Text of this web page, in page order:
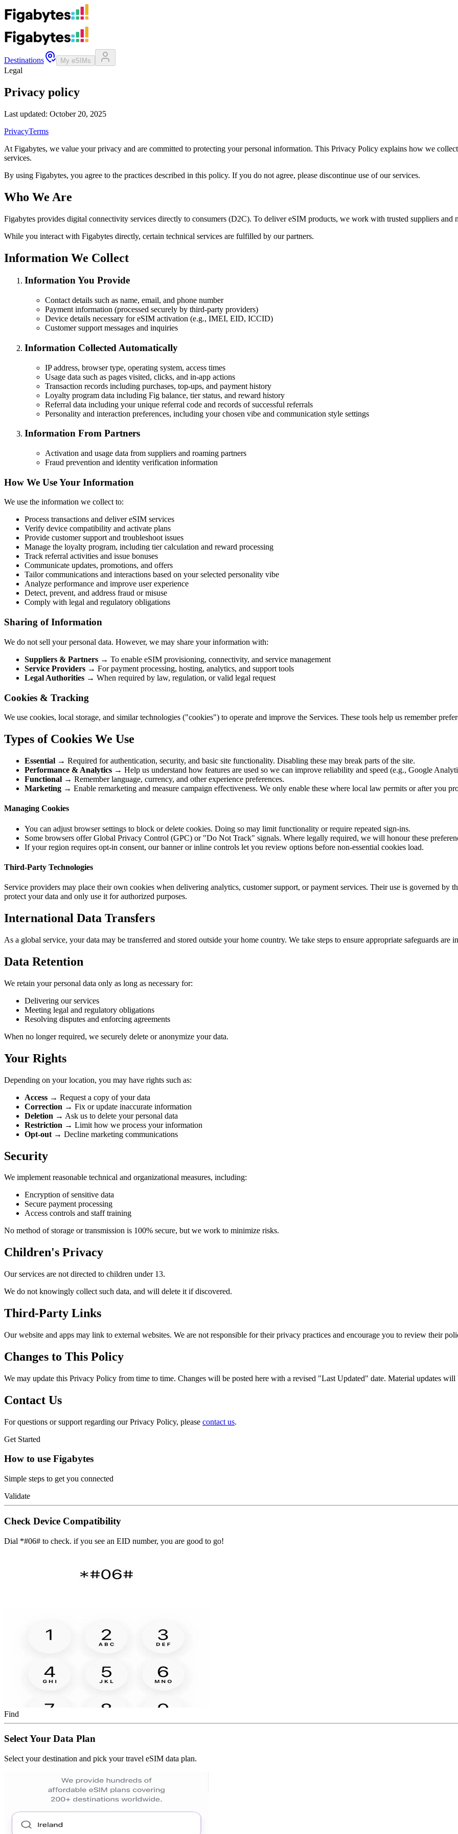
Destinations My eSIMs
Legal
Privacy policy
Last updated: October 20, 2025
PrivacyTerms
At Figabytes, we value your privacy and are committed to protecting your personal information. This Privacy Policy explains how we
services.
By using Figabytes, you agree to the practices described in this policy. If you do not agree, please discontinue use of our services.
Who We Are
Figabytes provides digital connectivity services directly to consumers (D2C). To deliver eSIM products, we work with trusted suppliers and
While you interact with Figabytes directly, certain technical services are fulfilled by our partners.
Information We Collect
Information You Provide
Contact details such as name, email, and phone number
Payment information (processed securely by third-party providers)
Device details necessary for eSIM activation (e.g., IMEI, EID, ICCID)
Customer support messages and inquiries
Information Collected Automatically
IP address, browser type, operating system, access times
Usage data such as pages visited, clicks, and in-app actions
Transaction records including purchases, top-ups, and payment history
Loyalty program data including Fig balance, tier status, and reward history
Referral data including your unique referral code and records of successful referrals
Personality and interaction preferences, including your chosen vibe and communication style settings
Information From Partners
Activation and usage data from suppliers and roaming partners
Fraud prevention and identity verification information
How We Use Your Information
We use the information we collect to:
Process transactions and deliver eSIM services
Verify device compatibility and activate plans
Provide customer support and troubleshoot issues
Manage the loyalty program, including tier calculation and reward processing
Track referral activities and issue bonuses
Communicate updates, promotions, and offers
Tailor communications and interactions based on your selected personality vibe
Analyze performance and improve user experience
Detect, prevent, and address fraud or misuse
Comply with legal and regulatory obligations
Sharing of Information
We do not sell your personal data. However, we may share your information with:
Suppliers & Partners → To enable eSIM provisioning, connectivity, and service management
Service Providers → For payment processing, hosting, analytics, and support tools
Legal Authorities → When required by law, regulation, or valid legal request
Cookies & Tracking
We use cookies, local storage, and similar technologies ("cookies") to operate and improve the Services. These tools help us remember
Types of Cookies We Use
Essential → Required for authentication, security, and basic site functionality. Disabling these may break parts of the site.
Performance & Analytics → Help us understand how features are used so we can improve reliability and speed (e.g., Google
Functional → Remember language, currency, and other experience preferences.
Marketing → Enable remarketing and measure campaign effectiveness. We only enable these where local law permits or after you
Managing Cookies
You can adjust browser settings to block or delete cookies. Doing so may limit functionality or require repeated sign-ins.
Some browsers offer Global Privacy Control (GPC) or "Do Not Track" signals. Where legally required, we will honour these
If your region requires opt-in consent, our banner or inline controls let you review options before non-essential cookies load.
Third-Party Technologies
Service providers may place their own cookies when delivering analytics, customer support, or payment services. Their use is governed by
protect your data and only use it for authorized purposes.
International Data Transfers
As a global service, your data may be transferred and stored outside your home country. We take steps to ensure appropriate safeguards
Data Retention
We retain your personal data only as long as necessary for:
Delivering our services
Meeting legal and regulatory obligations
Resolving disputes and enforcing agreements
When no longer required, we securely delete or anonymize your data.
Your Rights
Depending on your location, you may have rights such as:
Access → Request a copy of your data
Correction → Fix or update inaccurate information
Deletion → Ask us to delete your personal data
Restriction → Limit how we process your information
Opt-out → Decline marketing communications
Security
We implement reasonable technical and organizational measures, including:
Encryption of sensitive data
Secure payment processing
Access controls and staff training
No method of storage or transmission is 100% secure, but we work to minimize risks.
Children's Privacy
Our services are not directed to children under 13.
We do not knowingly collect such data, and will delete it if discovered.
Third-Party Links
Our website and apps may link to external websites. We are not responsible for their privacy practices and encourage you to review their
Changes to This Policy
We may update this Privacy Policy from time to time. Changes will be posted here with a revised "Last Updated" date. Material updates
Contact Us
For questions or support regarding our Privacy Policy, please contact us.
Get Started
How to use Figabytes
Simple steps to get you connected
Validate
Check Device Compatibility
Dial *#06# to check. if you see an EID number, you are good to go!
Find
Select Your Data Plan
Select your destination and pick your travel eSIM data plan.